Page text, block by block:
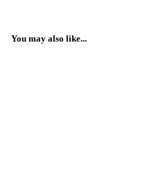
You may also like...